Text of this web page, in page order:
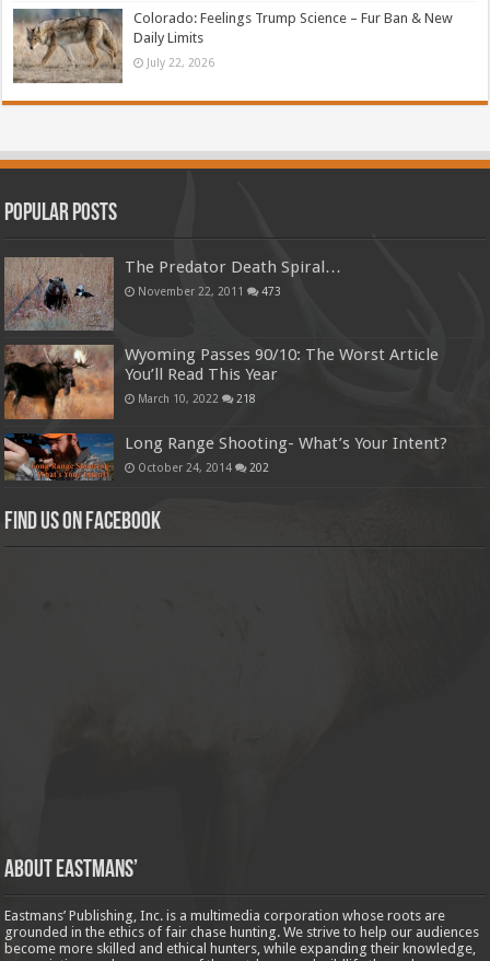
Colorado: Feelings Trump Science – Fur Ban & New
Daily Limits
July 22, 2026
Popular Posts
The Predator Death Spiral…
November 22, 2011 473
Wyoming Passes 90/10: The Worst Article
You’ll Read This Year
March 10, 2022 218
Long Range Shooting- What’s Your Intent?
October 24, 2014 202
Find us on Facebook
About Eastmans’
Eastmans’ Publishing, Inc. is a multimedia corporation whose roots are
grounded in the ethics of fair chase hunting. We strive to help our audiences
become more skilled and ethical hunters, while expanding their knowledge,